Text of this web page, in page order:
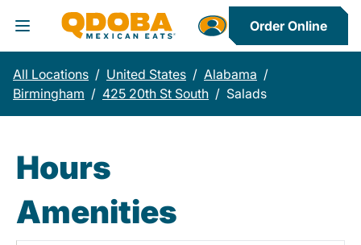
Toggle Header Menu
Order Online
All Locations / United States / Alabama /
Birmingham / 425 20th St South / Salads
Hours
Amenities